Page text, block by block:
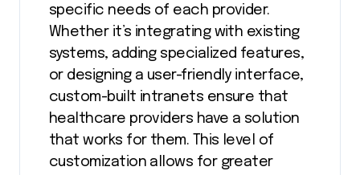
specific needs of each provider.
Whether it’s integrating with existing
systems, adding specialized features,
or designing a user-friendly interface,
custom-built intranets ensure that
healthcare providers have a solution
that works for them. This level of
customization allows for greater